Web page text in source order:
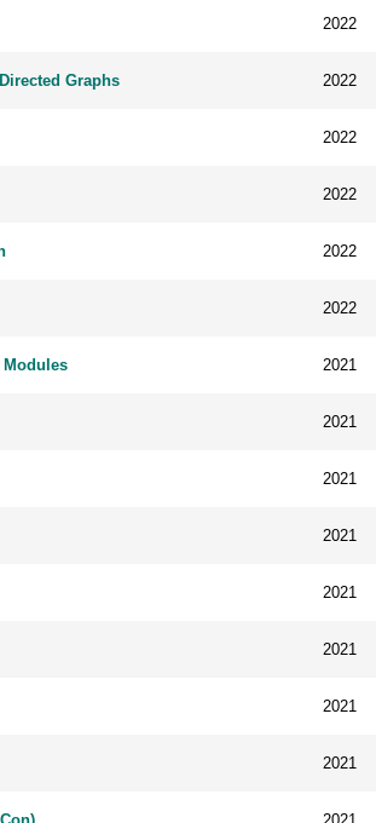
2022
Graphs 2022
2022
2022
2022
2022
2021
2021
2021
2021
2021
2021
2021
2021